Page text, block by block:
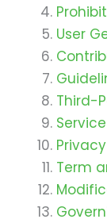
User
Third-
Term